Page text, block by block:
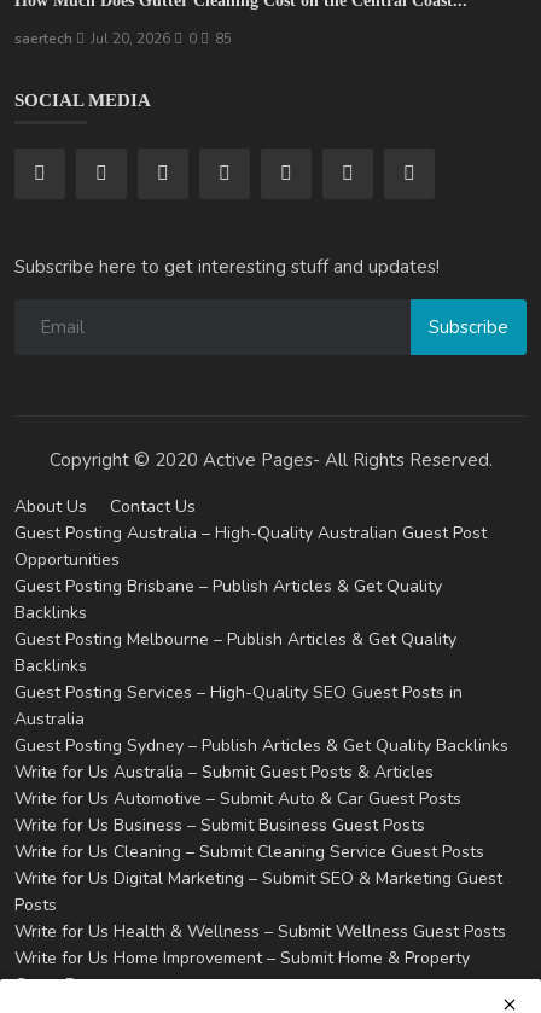
saertech Jul 20, 2026 0 85
SOCIAL MEDIA
Subscribe here to get interesting stuff and updates!
Subscribe
Copyright © 2020 Active Pages- All Rights Reserved.
About Us
Contact Us
Guest Posting Australia – High-Quality Australian Guest Post
Opportunities
Guest Posting Brisbane – Publish Articles & Get Quality
Backlinks
Guest Posting Melbourne – Publish Articles & Get Quality
Backlinks
Guest Posting Services – High-Quality SEO Guest Posts in
Australia
Guest Posting Sydney – Publish Articles & Get Quality Backlinks
Write for Us Australia – Submit Guest Posts & Articles
Write for Us Automotive – Submit Auto & Car Guest Posts
Write for Us Business – Submit Business Guest Posts
Write for Us Cleaning – Submit Cleaning Service Guest Posts
Write for Us Digital Marketing – Submit SEO & Marketing Guest
Posts
Write for Us Health & Wellness – Submit Wellness Guest Posts
Write for Us Home Improvement – Submit Home & Property
Guest Posts